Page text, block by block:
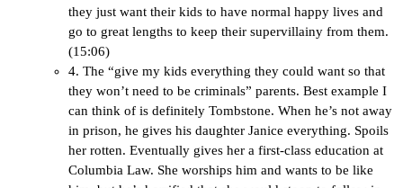
they just want their kids to have normal happy lives and
go to great lengths to keep their supervillainy from them.
(15:06)
4. The “give my kids everything they could want so that
they won’t need to be criminals” parents. Best example I
can think of is definitely Tombstone. When he’s not away
in prison, he gives his daughter Janice everything. Spoils
her rotten. Eventually gives her a first-class education at
Columbia Law. She worships him and wants to be like